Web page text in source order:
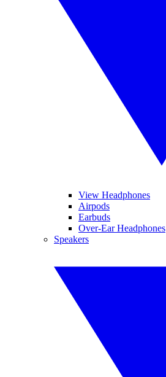
View Headphones
Airpods
Earbuds
Over-Ear Headphones
Speakers